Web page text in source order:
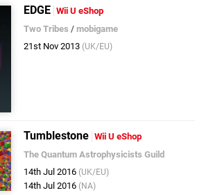
EDGE Wii U eShop
Two Tribes /mobigame
21st Nov 2013 (UK/EU)
Tumblestone Wii U eShop
The Quantum Astrophysicists Guild
14th Jul 2016 (UK/EU)
14th Jul 2016 (NA)